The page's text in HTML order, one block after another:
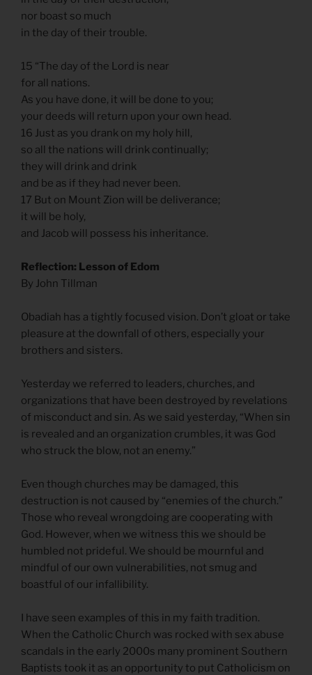
nor boast so much
in the day of their trouble.
15 “The day of the Lord is near
for all nations.
As you have done, it will be done to you;
your deeds will return upon your own head.
16 Just as you drank on my holy hill,
so all the nations will drink continually;
they will drink and drink
and be as if they had never been.
17 But on Mount Zion will be deliverance;
it will be holy,
and Jacob will possess his inheritance.
Reflection: Lesson of Edom
By John Tillman
Obadiah has a tightly focused vision. Don’t gloat or take
pleasure at the downfall of others, especially your
brothers and sisters.
Yesterday we referred to leaders, churches, and
organizations that have been destroyed by revelations
of misconduct and sin. As we said yesterday, “When sin
is revealed and an organization crumbles, it was God
who struck the blow, not an enemy.”
Even though churches may be damaged, this
destruction is not caused by “enemies of the church.”
Those who reveal wrongdoing are cooperating with
God. However, when we witness this we should be
humbled not prideful. We should be mournful and
mindful of our own vulnerabilities, not smug and
boastful of our infallibility.
I have seen examples of this in my faith tradition.
When the Catholic Church was rocked with sex abuse
scandals in the early 2000s many prominent Southern
Baptists took it as an opportunity to put Catholicism on